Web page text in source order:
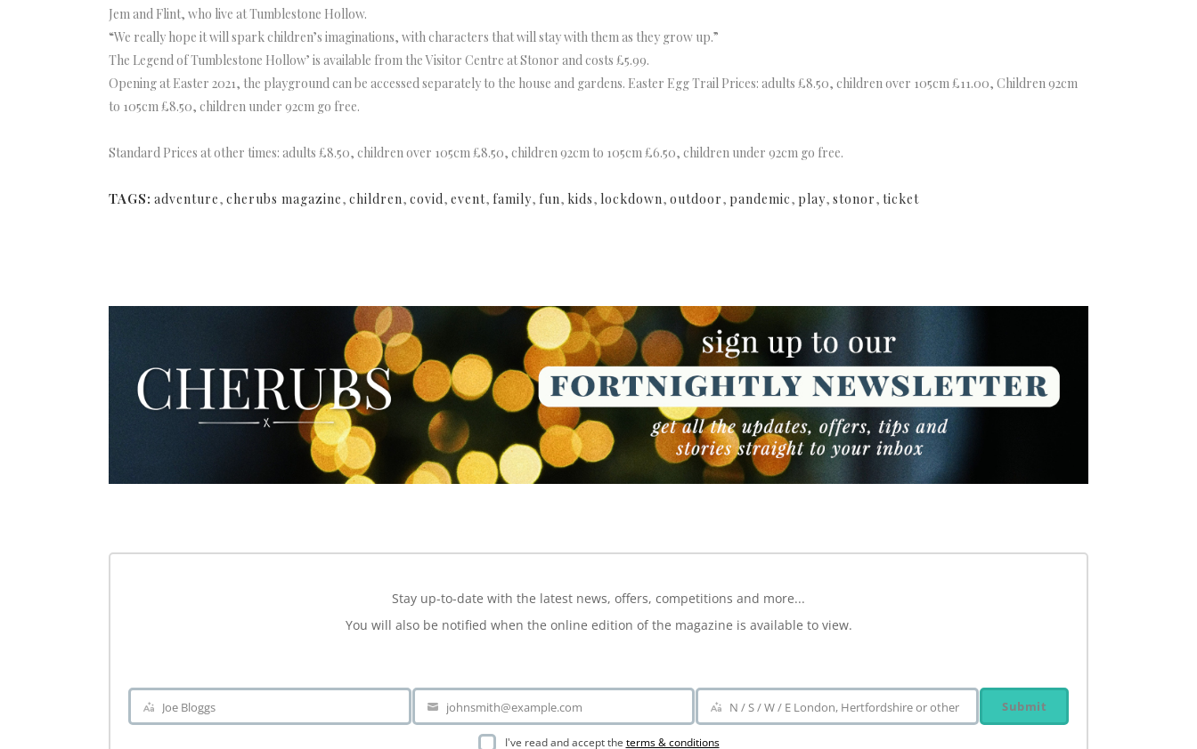
Jem and Flint, who live at Tumblestone Hollow.
“We really hope it will spark children’s imaginations, with characters that will stay with them as they grow up.”
The Legend of Tumblestone Hollow’ is available from the Visitor Centre at Stonor and costs £5.99.
Opening at Easter 2021, the playground can be accessed separately to the house and gardens. Easter Egg Trail Prices: adults £8.50, children over 105cm £11.00, Children 92cm
to 105cm £8.50, children under 92cm go free.
Standard Prices at other times: adults £8.50, children over 105cm £8.50, children 92cm to 105cm £6.50, children under 92cm go free.
TAGS: adventure, cherubs magazine, children, covid, event, family, fun, kids, lockdown, outdoor, pandemic, play, stonor, ticket
Stay up-to-date with the latest news, offers, competitions and more...
You will also be notified when the online edition of the magazine is available to view.
Name
Joe Bloggs
Your
johnsmith@example.com
Area
N / S / W / E London, Hertfordshire or other Submit
I've read and accept the terms & conditions